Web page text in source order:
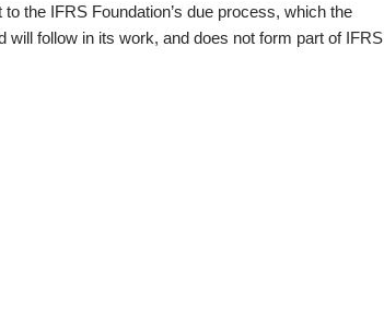
the IFRS Foundation’s due process, which the
will follow in its work, and does not form part of IFRS